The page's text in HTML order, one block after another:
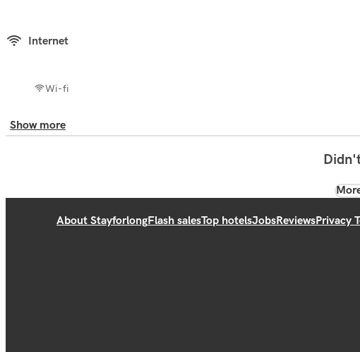
Internet
Wi-fi
Show more
About StayforlongFlash salesTop hotelsJobsReviewsPrivacy